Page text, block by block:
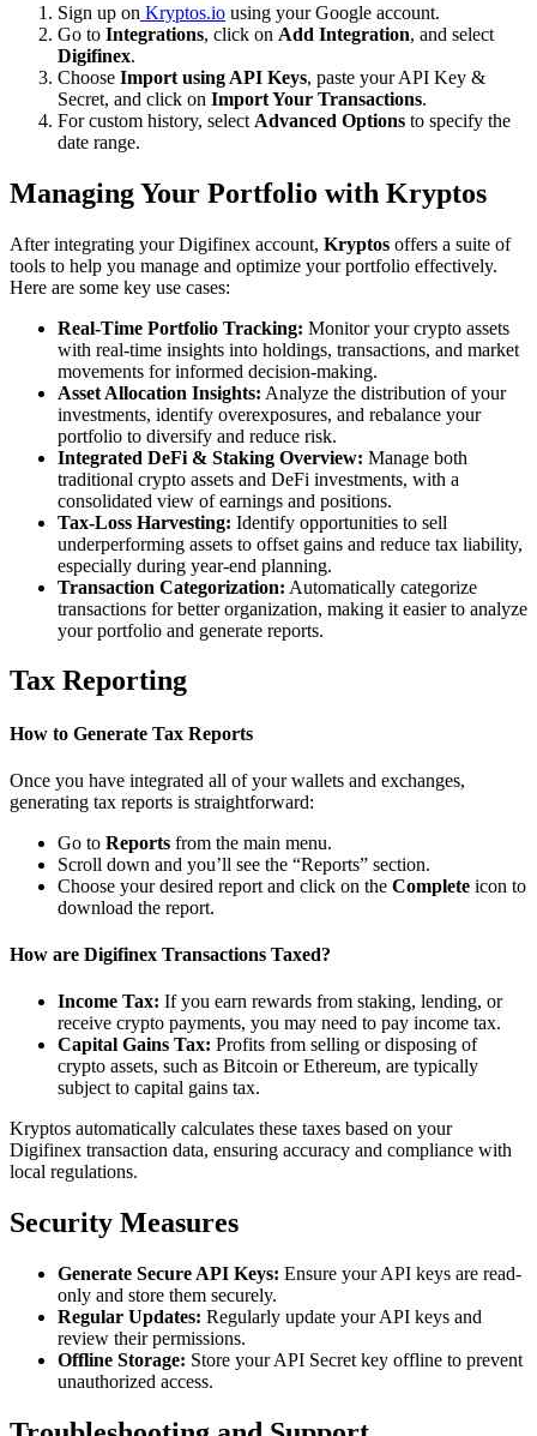
Sign up on Kryptos.io using your Google account.
Go to Integrations, click on Add Integration, and select
Digifinex.
Choose Import using API Keys, paste your API Key &
Secret, and click on Import Your Transactions.
For custom history, select Advanced Options to specify the
date range.
Managing Your Portfolio with Kryptos
After integrating your Digifinex account, Kryptos offers a suite of
tools to help you manage and optimize your portfolio effectively.
Here are some key use cases:
Real-Time Portfolio Tracking: Monitor your crypto assets
with real-time insights into holdings, transactions, and market
movements for informed decision-making.
Asset Allocation Insights: Analyze the distribution of your
investments, identify overexposures, and rebalance your
portfolio to diversify and reduce risk.
Integrated DeFi & Staking Overview: Manage both
traditional crypto assets and DeFi investments, with a
consolidated view of earnings and positions.
Tax-Loss Harvesting: Identify opportunities to sell
underperforming assets to offset gains and reduce tax liability,
especially during year-end planning.
Transaction Categorization: Automatically categorize
transactions for better organization, making it easier to analyze
your portfolio and generate reports.
Tax Reporting
How to Generate Tax Reports
Once you have integrated all of your wallets and exchanges,
generating tax reports is straightforward:
Go to Reports from the main menu.
Scroll down and you’ll see the “Reports” section.
Choose your desired report and click on the Complete icon to
download the report.
How are Digifinex Transactions Taxed?
Income Tax: If you earn rewards from staking, lending, or
receive crypto payments, you may need to pay income tax.
Capital Gains Tax: Profits from selling or disposing of
crypto assets, such as Bitcoin or Ethereum, are typically
subject to capital gains tax.
Kryptos automatically calculates these taxes based on your
Digifinex transaction data, ensuring accuracy and compliance with
local regulations.
Security Measures
Generate Secure API Keys: Ensure your API keys are read-
only and store them securely.
Regular Updates: Regularly update your API keys and
review their permissions.
Offline Storage: Store your API Secret key offline to prevent
unauthorized access.